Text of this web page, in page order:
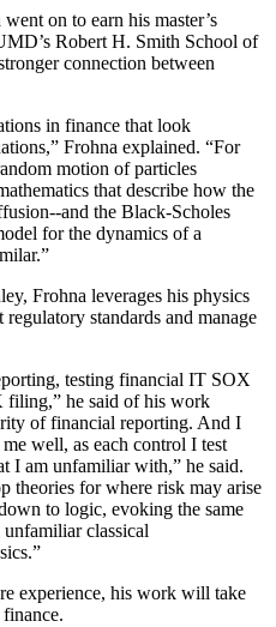
on to earn his master’s
Robert H. Smith School of
connection between
in finance that look
Frohna explained. “For
motion of particles
that describe how the
and the Black-Scholes
for the dynamics of a
Frohna leverages his physics
standards and manage
testing financial IT SOX
filing,” he said of his work
of financial reporting. And I
well, as each control I test
I am unfamiliar with,” he said.
theories for where risk may arise
to logic, evoking the same
classical
experience, his work will take